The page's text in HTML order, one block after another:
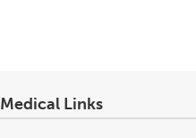
Medical Links